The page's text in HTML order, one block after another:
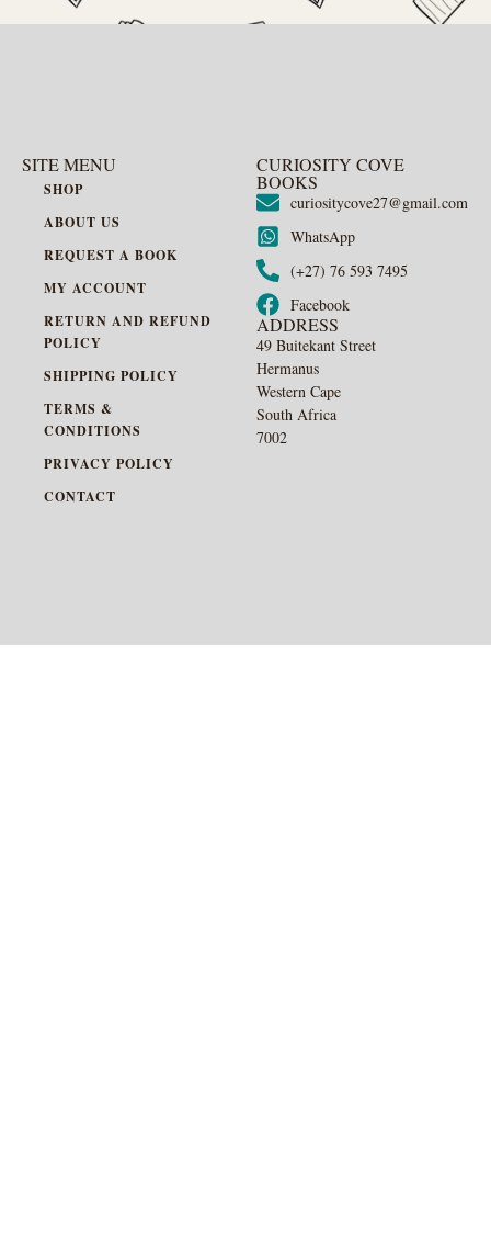
SITE MENU
SHOP
ABOUT US
REQUEST A BOOK
MY ACCOUNT
RETURN AND REFUND
POLICY
SHIPPING POLICY
TERMS &
CONDITIONS
PRIVACY POLICY
CONTACT
CURIOSITY COVE
BOOKS
curiositycove27@gmail.com
WhatsApp
(+27) 76 593 7495
Facebook
ADDRESS
49 Buitekant Street
Hermanus
Western Cape
South Africa
7002